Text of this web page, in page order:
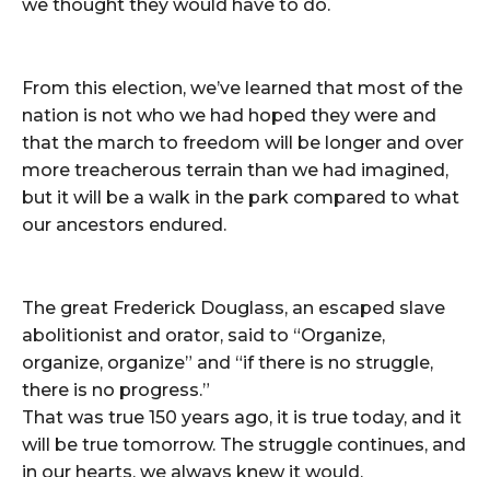
we thought they would have to do.
From this election, we’ve learned that most of the
nation is not who we had hoped they were and
that the march to freedom will be longer and over
more treacherous terrain than we had imagined,
but it will be a walk in the park compared to what
our ancestors endured.
The great Frederick Douglass, an escaped slave
abolitionist and orator, said to “Organize,
organize, organize” and “if there is no struggle,
there is no progress.”
That was true 150 years ago, it is true today, and it
will be true tomorrow. The struggle continues, and
in our hearts, we always knew it would.